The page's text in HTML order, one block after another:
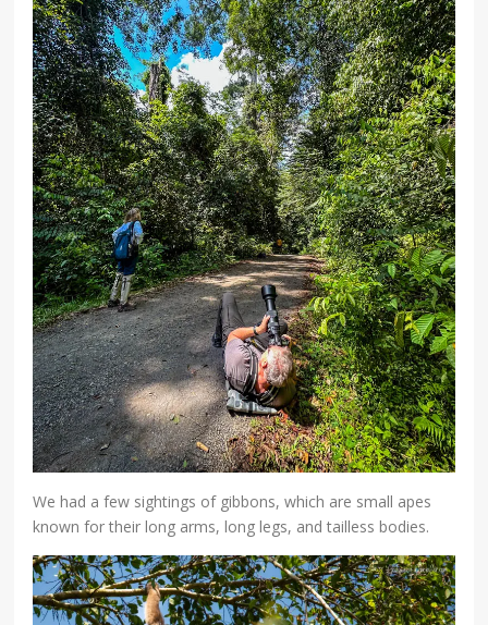
We had a few sightings of gibbons, which are small apes
known for their long arms, long legs, and tailless bodies.